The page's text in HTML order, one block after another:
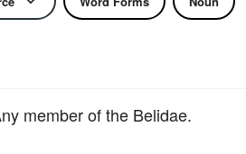
member of the Belidae.